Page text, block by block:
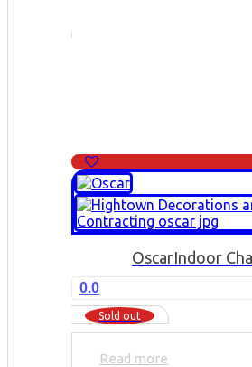
OscarIndoor
0.0
Sold out
Read more